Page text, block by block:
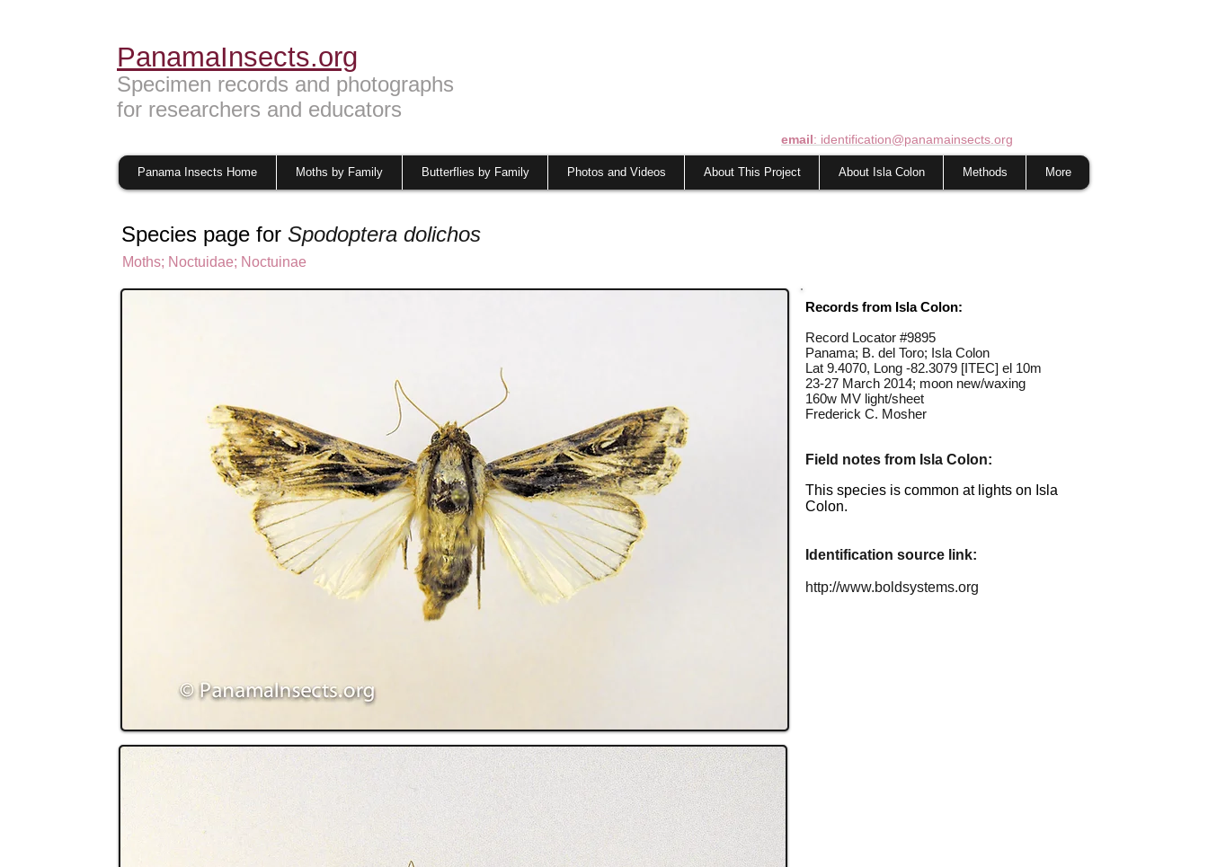
PanamaInsects.org
Specimen records and photographs
for researchers and educators
email: identification@panamainsects.org
Panama Insects Home Moths by Family Butterflies by Family Photos and Videos About This Project About Isla Colon Methods More
Species page for Spodoptera dolichos
Moths; Noctuidae; Noctuinae
Records from Isla Colon:
Record Locator #9895
Panama; B. del Toro; Isla Colon
Lat 9.4070, Long -82.3079 [ITEC] el 10m
23-27 March 2014; moon new/waxing
160w MV light/sheet
Frederick C. Mosher
Field notes from Isla Colon:
This species is common at lights on Isla
Colon.
Identification source link:
http://www.boldsystems.org